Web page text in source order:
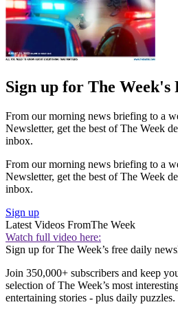
Sign up for The Week's
From our morning news briefing to a
Newsletter, get the best of The Week
inbox.
From our morning news briefing to a
Newsletter, get the best of The Week
inbox.
Sign up
Latest Videos FromThe Week
Watch full video here:
Sign up for The Week’s free daily
Join 350,000+ subscribers and keep
selection of The Week’s most
entertaining stories - plus daily puzzles.